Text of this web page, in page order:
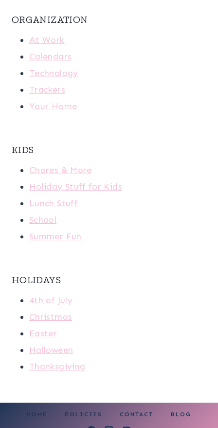
ORGANIZATION
At Work
Calendars
Technology
Trackers
Your Home
KIDS
Chores & More
Holiday Stuff for Kids
Lunch Stuff
School
Summer Fun
HOLIDAYS
4th of July
Christmas
Easter
Halloween
Thanksgiving
HOME POLICIES CONTACT BLOG